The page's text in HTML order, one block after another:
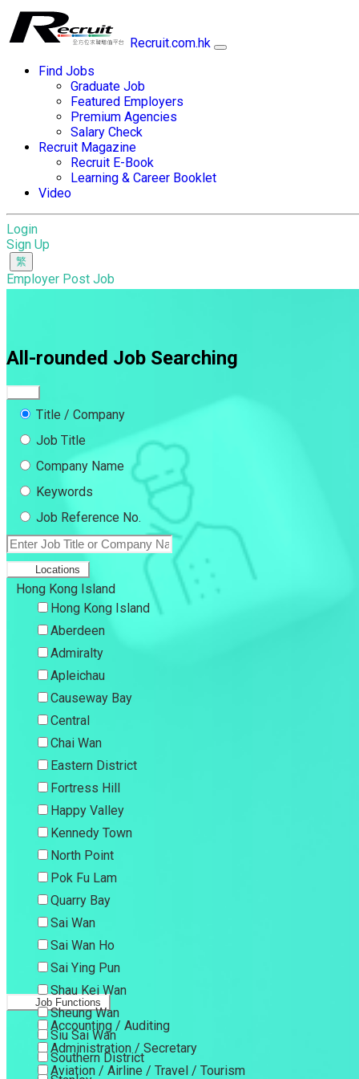
Recruit.com.hk
Find Jobs
Graduate Job
Featured Employers
Premium Agencies
Salary Check
Recruit Magazine
Recruit E-Book
Learning & Career Booklet
Video
Login
Sign Up
Employer Post Job
All-rounded Job Searching
Title / Company
Job Title
Company Name
Keywords
Job Reference No.
Locations
Hong Kong Island
Hong Kong Island
Aberdeen
Admiralty
Apleichau
Causeway Bay
Central
Chai Wan
Eastern District
Fortress Hill
Happy Valley
Kennedy Town
North Point
Pok Fu Lam
Quarry Bay
Sai Wan
Sai Wan Ho
Sai Ying Pun
Shau Kei Wan
Sheung Wan
Siu Sai Wan
Southern District
Job Functions
Accounting / Auditing
Administration / Secretary
Aviation / Airline / Travel / Tourism